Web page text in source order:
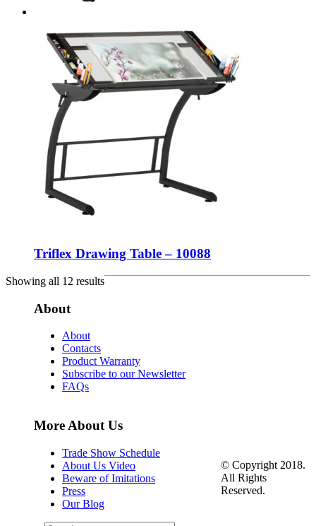
Triflex Drawing Table – 10088
Showing all 12 results
About
About
Contacts
Product Warranty
Subscribe to our Newsletter
FAQs
More About Us
Trade Show Schedule
About Us Video
Beware of Imitations
Press
Our Blog
© Copyright 2018.
All Rights
Reserved.